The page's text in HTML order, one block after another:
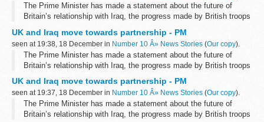
The Prime Minister has made a statement about the future of
Britain’s relationship with Iraq, the progress made by British troops
Speaking to the House of Commons...
UK and Iraq move towards partnership - PM
seen at 19:38, 18 December in Number 10 Â» News Stories (Our copy).
The Prime Minister has made a statement about the future of
Britain’s relationship with Iraq, the progress made by British troops
Speaking to the House of Commons...
UK and Iraq move towards partnership - PM
seen at 19:37, 18 December in Number 10 Â» News Stories (Our copy).
The Prime Minister has made a statement about the future of
Britain’s relationship with Iraq, the progress made by British troops